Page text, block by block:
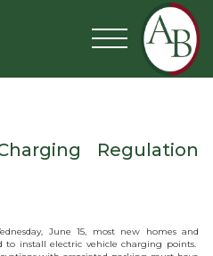
Regulation
June 15, most new homes and
install electric vehicle charging points.